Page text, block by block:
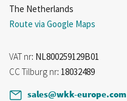
The Netherlands
Route via Google Maps
VAT nr: NL800259129B01
CC Tilburg nr: 18032489
sales@wkk-europe.com